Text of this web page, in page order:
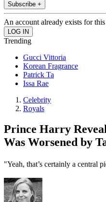
Subscribe +
An account already exists for
Trending
Gucci Vittoria
Korean Fragrance
Patrick Ta
Issa Rae
Celebrity
Royals
Prince Harry
Was Worsened by
"Yeah, that’s certainly a central